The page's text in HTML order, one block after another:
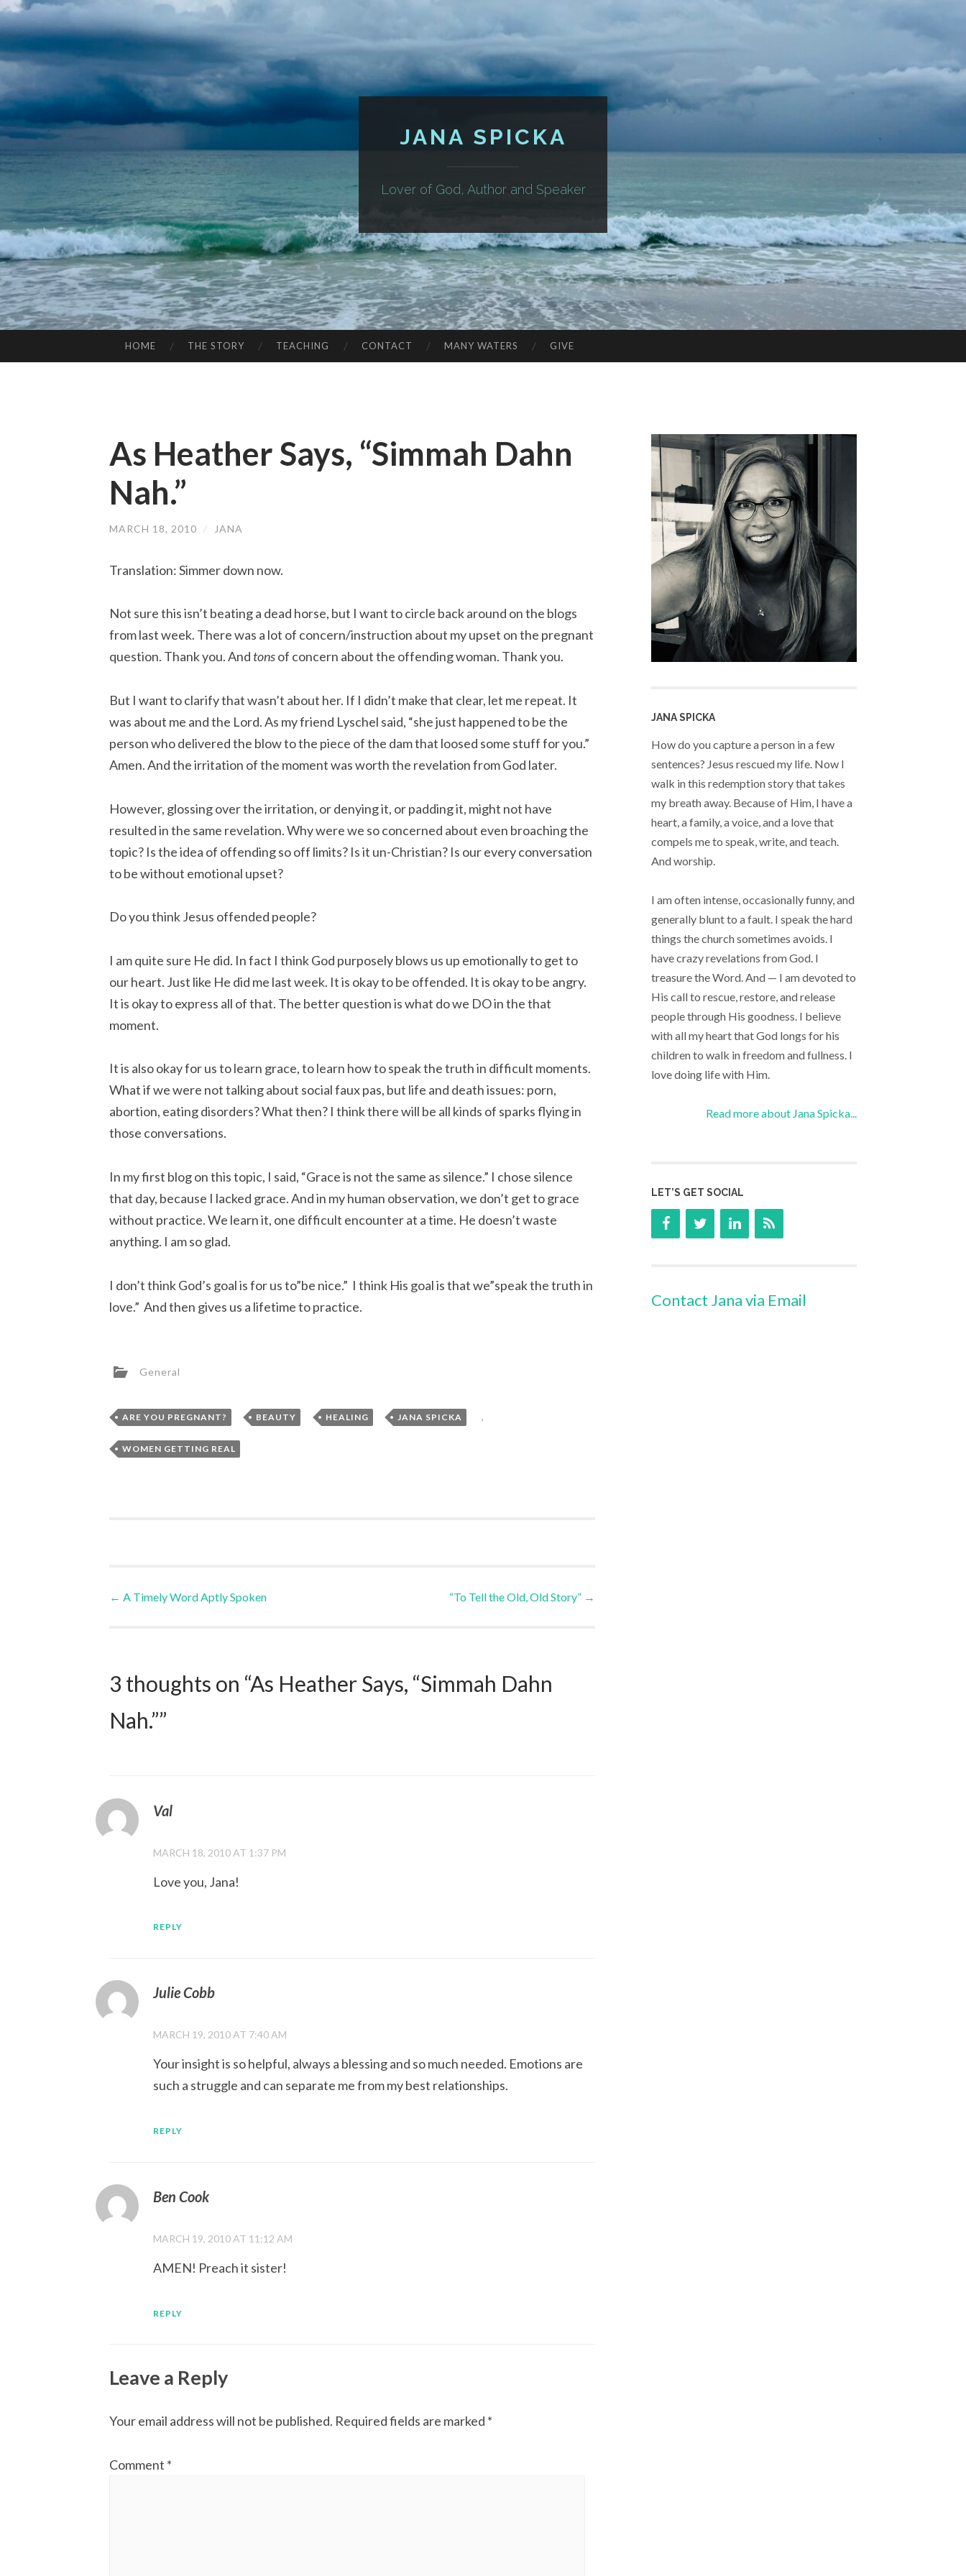
JANA SPICKA
Lover of God, Author and Speaker
TO
HOME THE STORY TEACHING CONTACT MANY WATERS GIVE
As Heather Says, “Simmah Dahn
Nah.”
MARCH 18, 2010 / JANA
Translation: Simmer down now.
Not sure this isn’t beating a dead horse, but I want to circle back around on the blogs
from last week. There was a lot of concern/instruction about my upset on the pregnant
question. Thank you. And tonsof concern about the offending woman. Thank you.
But I want to clarify that wasn’t about her. If I didn’t make that clear, let me repeat. It
was about me and the Lord. As my friend Lyschel said, “she just happened to be the
person who delivered the blow to the piece of the dam that loosed some stuff for you.”
Amen. And the irritation of the moment was worth the revelation from God later.
However, glossing over the irritation, or denying it, or padding it, might not have
resulted in the same revelation. Why were we so concerned about even broaching the
topic? Is the idea of offending so off limits? Is it un-Christian? Is our every conversation
to be without emotional upset?
Do you think Jesus offended people?
I am quite sure He did. In fact I think God purposely blows us up emotionally to get to
our heart. Just like He did me last week. It is okay to be offended. It is okay to be angry.
It is okay to express all of that. The better question is what do we DO in the that
moment.
It is also okay for us to learn grace, to learn how to speak the truth in difficult moments.
What if we were not talking about social faux pas, but life and death issues: porn,
abortion, eating disorders? What then? I think there will be all kinds of sparks flying in
those conversations.
In my first blog on this topic, I said, “Grace is not the same as silence.” I chose silence
that day, because I lacked grace. And in my human observation, we don’t get to grace
without practice. We learn it, one difficult encounter at a time. He doesn’t waste
anything. I am so glad.
I don’t think God’s goal is for us to”be nice.” I think His goal is that we”speak the truth in
love.” And then gives us a lifetime to practice.
General
ARE YOU PREGNANT? , BEAUTY , HEALING , JANA SPICKA ,
WOMEN GETTING REAL
Post
← A Timely Word Aptly Spoken “To Tell the Old, Old Story” →
3 thoughts on “As Heather Says, “Simmah Dahn
Nah.””
Val
MARCH 18, 2010 AT 1:37 PM
Love you, Jana!
REPLY
Julie Cobb
MARCH 19, 2010 AT 7:40 AM
Your insight is so helpful, always a blessing and so much needed. Emotions are
such a struggle and can separate me from my best relationships.
REPLY
Ben Cook
MARCH 19, 2010 AT 11:12 AM
AMEN! Preach it sister!
REPLY
Leave a Reply
Your email address will not be published. Required fields are marked *
Comment *
JANA SPICKA
How do you capture a person in a few
sentences? Jesus rescued my life. Now I
walk in this redemption story that takes
my breath away. Because of Him, I have a
heart, a family, a voice, and a love that
compels me to speak, write, and teach.
And worship.
I am often intense, occasionally funny, and
generally blunt to a fault. I speak the hard
things the church sometimes avoids. I
have crazy revelations from God. I
treasure the Word. And — I am devoted to
His call to rescue, restore, and release
people through His goodness. I believe
with all my heart that God longs for his
children to walk in freedom and fullness. I
love doing life with Him.
Read more about Jana Spicka...
LET’S GET SOCIAL
Contact Jana via Email